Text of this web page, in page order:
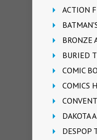
ACTION
BRONZE
BURIED
COMIC
COMICS
DAKOTA
DESPOP